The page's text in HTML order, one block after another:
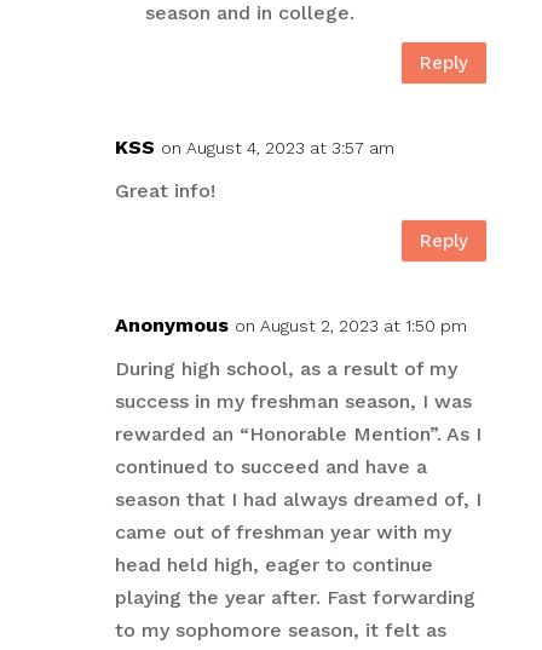
season and in college.
Reply
KSS on August 4, 2023 at 3:57 am
Great info!
Reply
Anonymous on August 2, 2023 at 1:50 pm
During high school, as a result of my
success in my freshman season, I was
rewarded an “Honorable Mention”. As I
continued to succeed and have a
season that I had always dreamed of, I
came out of freshman year with my
head held high, eager to continue
playing the year after. Fast forwarding
to my sophomore season, it felt as